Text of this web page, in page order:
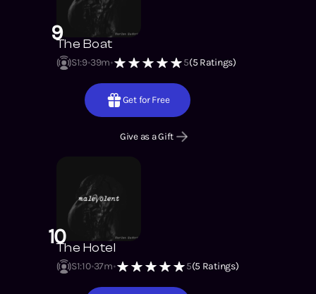
9The Boat
S1:9 39m 5(5 Ratings)
Get for Free
Give as a Gift
10The Hotel
S1:10 37m 5(5 Ratings)